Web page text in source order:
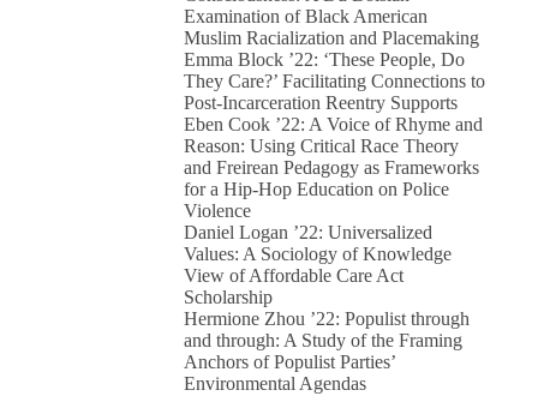
Examination of Black American
Muslim Racialization and Placemaking
Emma Block ’22: ‘These People, Do
They Care?’ Facilitating Connections to
Post-Incarceration Reentry Supports
Eben Cook ’22: A Voice of Rhyme and
Reason: Using Critical Race Theory
and Freirean Pedagogy as Frameworks
for a Hip-Hop Education on Police
Violence
Daniel Logan ’22: Universalized
Values: A Sociology of Knowledge
View of Affordable Care Act
Scholarship
Hermione Zhou ’22: Populist through
and through: A Study of the Framing
Anchors of Populist Parties’
Environmental Agendas